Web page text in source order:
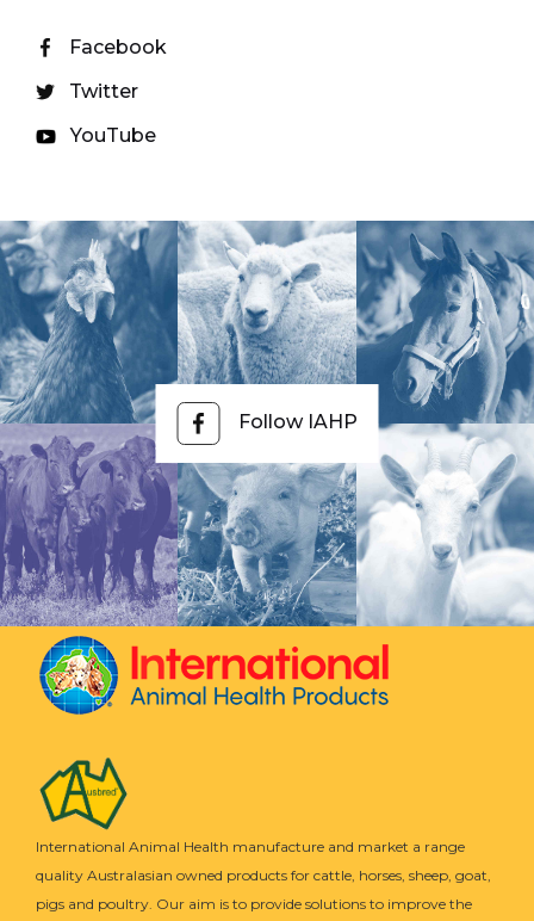
Facebook
Twitter
YouTube
Follow IAHP
International Animal Health manufacture and market a range
quality Australasian owned products for cattle, horses, sheep, goat,
pigs and poultry. Our aim is to provide solutions to improve the